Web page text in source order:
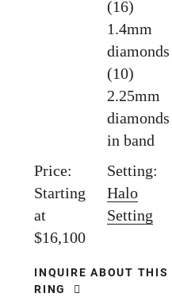
(16)
1.4mm
diamonds
(10)
2.25mm
diamonds
in band
Price:
Starting
at
$16,100
Setting:
Halo
Setting
INQUIRE ABOUT THIS
RING